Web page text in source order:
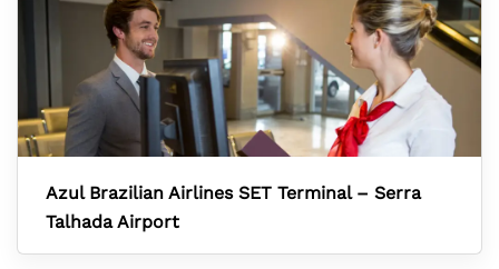
Azul Brazilian Airlines SET Terminal – Serra
Talhada Airport